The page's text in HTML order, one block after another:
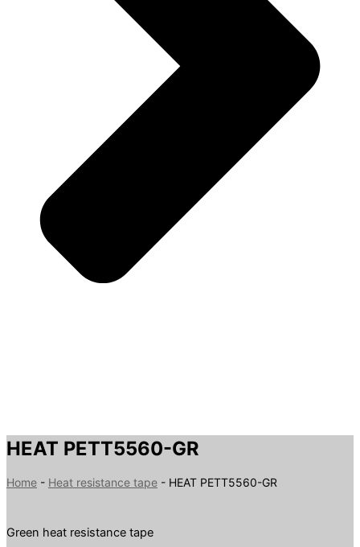
HEAT PETT5560-GR
Home - Heat resistance tape - HEAT PETT5560-GR
Green heat resistance tape